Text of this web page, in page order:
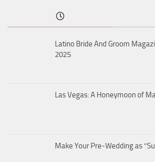
Latino Bride And Groom
2025
Las Vegas: A Honeymoon of
Make Your Pre-Wedding as